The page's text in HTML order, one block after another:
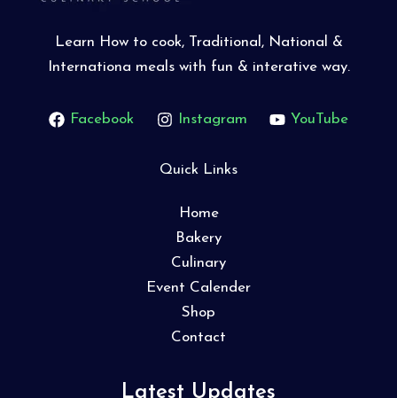
Learn How to cook, Traditional, National &
Internationa meals with fun & interative way.
Facebook Instagram YouTube
Quick Links
Home
Bakery
Culinary
Event Calender
Shop
Contact
Latest Updates